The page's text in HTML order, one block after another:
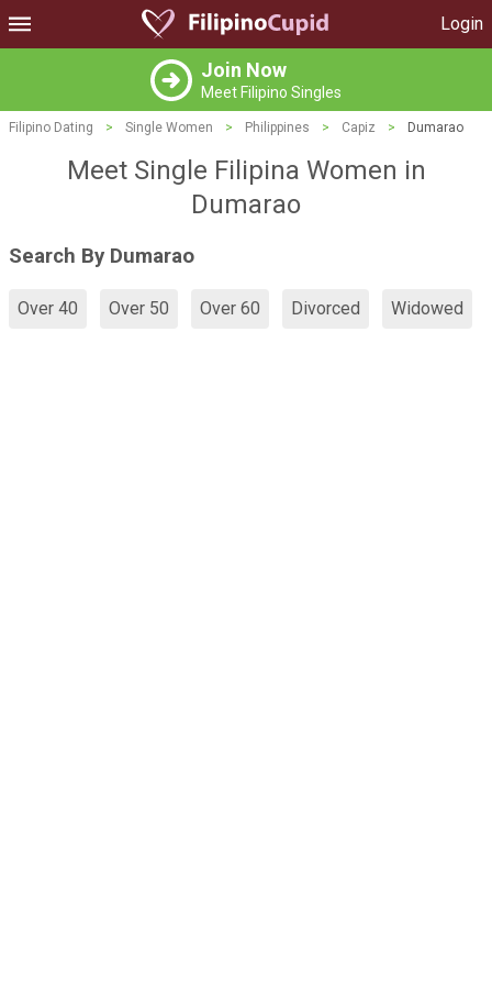
Login
Join Now
Meet Filipino Singles
Filipino Dating > Single Women > Philippines > Capiz > Dumarao
Meet Single Filipina Women in
Dumarao
Search By Dumarao
Over 40 Over 50 Over 60 Divorced Widowed